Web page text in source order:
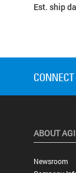
Est. ship
ABOUT
Newsroom